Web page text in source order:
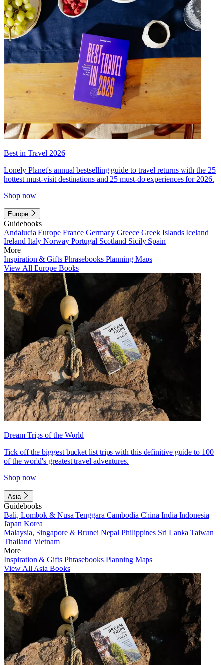
Best in Travel 2026
Lonely Planet's annual bestselling guide to travel returns with the 25
hottest must-visit destinations and 25 must-do experiences for 2026.
Shop now
Europe
Guidebooks
Andalucia Europe France Germany Greece Greek Islands Iceland
Ireland Italy Norway Portugal Scotland Sicily Spain
More
Inspiration & Gifts Phrasebooks Planning Maps
View All Europe Books
Dream Trips of the World
Tick off the biggest bucket list trips with this definitive guide to 100
of the world's greatest travel adventures.
Shop now
Asia
Guidebooks
Bali, Lombok & Nusa Tenggara Cambodia China India Indonesia
Japan Korea
Malaysia, Singapore & Brunei Nepal Philippines Sri Lanka Taiwan
Thailand Vietnam
More
Inspiration & Gifts Phrasebooks Planning Maps
View All Asia Books